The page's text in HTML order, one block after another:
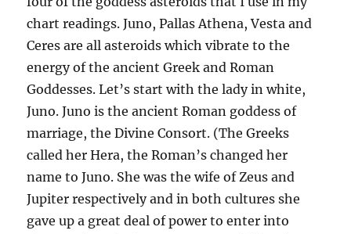
chart readings. Juno, Pallas Athena, Vesta and
Ceres are all asteroids which vibrate to the
energy of the ancient Greek and Roman
Goddesses. Let’s start with the lady in white,
Juno. Juno is the ancient Roman goddess of
marriage, the Divine Consort. (The Greeks
called her Hera, the Roman’s changed her
name to Juno. She was the wife of Zeus and
Jupiter respectively and in both cultures she
gave up a great deal of power to enter into